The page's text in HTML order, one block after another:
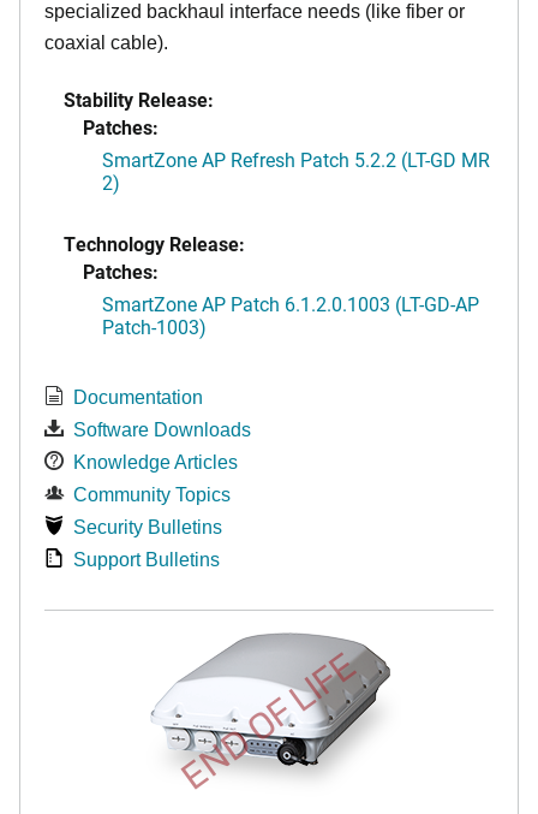
specialized backhaul interface needs (like fiber or
coaxial cable).
Stability Release:
Patches:
SmartZone AP Refresh Patch 5.2.2 (LT-GD MR
2)
Technology Release:
Patches:
SmartZone AP Patch 6.1.2.0.1003 (LT-GD-AP
Patch-1003)
Documentation
Software Downloads
Knowledge Articles
Community Topics
Security Bulletins
Support Bulletins
END OF LIFE